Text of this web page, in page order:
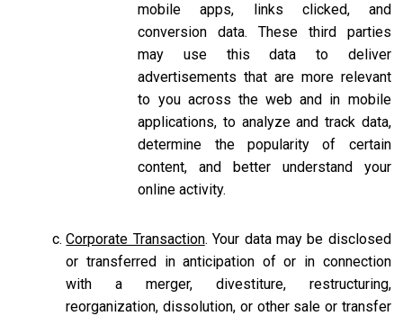
mobile apps, links clicked, and
conversion data. These third parties
may use this data to deliver
advertisements that are more relevant
to you across the web and in mobile
applications, to analyze and track data,
determine the popularity of certain
content, and better understand your
online activity.
Corporate Transaction. Your data may be disclosed
or transferred in anticipation of or in connection
with a merger, divestiture, restructuring,
reorganization, dissolution, or other sale or transfer